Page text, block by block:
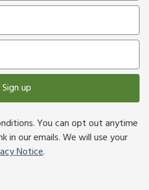
Sign up
You can opt out anytime
in our emails. We will use your
Notice.